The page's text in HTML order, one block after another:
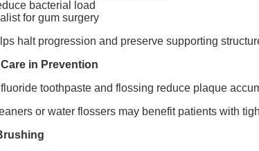
bacterial load
for gum surgery
halt progression and preserve supporting
in Prevention
toothpaste and flossing reduce plaque
or water flossers may benefit patients with